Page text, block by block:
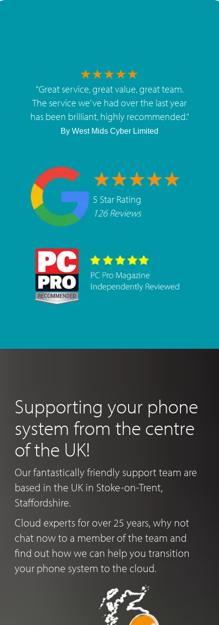
"Great service, great value, great team.
The service we've had over the last year
has been brilliant, highly recommended."
By West Mids Cyber Limited
5 Star Rating
126 Reviews
Supporting your phone
system from the centre
of the UK!
Our fantastically friendly support team are
based in the UK in Stoke-on-Trent,
Staffordshire.
Cloud experts for over 25 years, why not
chat now to a member of the team and
find out how we can help you transition
your phone system to the cloud.